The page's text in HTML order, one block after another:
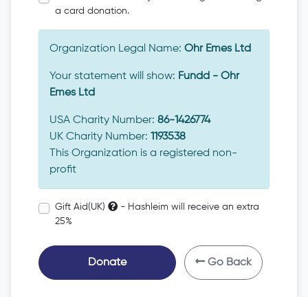
a card donation.
Organization Legal Name: Ohr Emes Ltd
Your statement will show: Fundd - Ohr
Emes Ltd
USA Charity Number: 86-1426774
UK Charity Number: 1193538
This Organization is a registered non-
profit
Gift Aid(UK)
- Hashleim will receive an extra
25%
Donate Go Back